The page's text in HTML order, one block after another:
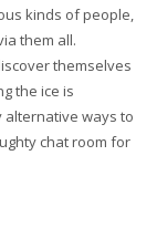
kinds of people,
them all.
themselves
the ice is
alternative ways to
chat room for